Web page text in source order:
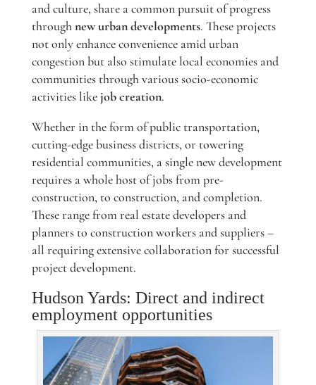
and culture, share a common pursuit of progress
throughnew urban developments. These projects
not only enhance convenience amid urban
congestion but also stimulate local economies and
communities through various socio-economic
activities likejob creation.
Whether in the form of public transportation,
cutting-edge business districts, or towering
residential communities, a single new development
requires a whole host of jobs from pre-
construction, to construction, and completion.
These range from real estate developers and
planners to construction workers and suppliers –
all requiring extensive collaboration for successful
project development.
Hudson Yards: Direct and indirect
employment opportunities